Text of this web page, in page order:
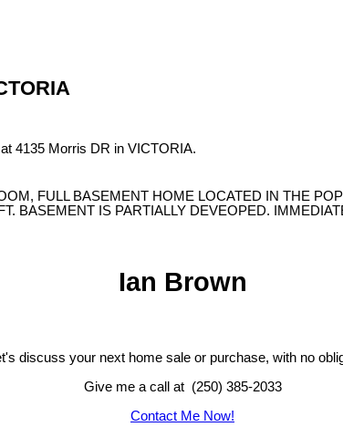
at 4135 Morris DR in VICTORIA.
FULL BASEMENT HOME LOCATED IN THE
BASEMENT IS PARTIALLY DEVEOPED.
Ian Brown
discuss your next home sale or purchase, with no
Give me a call at (250) 385-2033
Contact Me Now!